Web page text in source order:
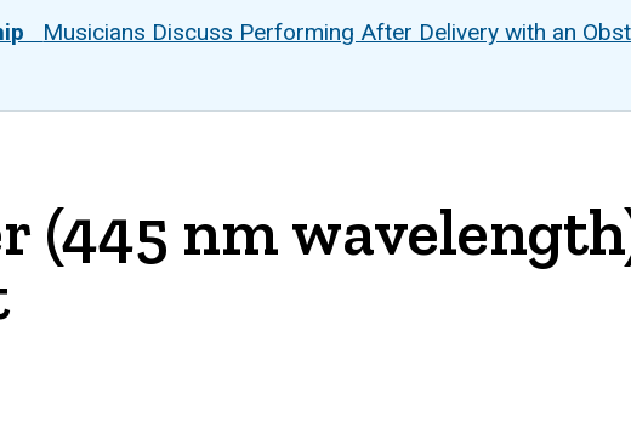
Musicians Discuss Performing After Delivery with an
(445 nm